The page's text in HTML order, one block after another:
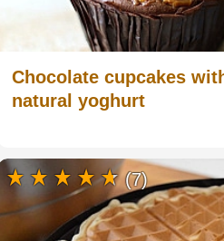
Chocolate cupcakes
natural yoghurt
(7)